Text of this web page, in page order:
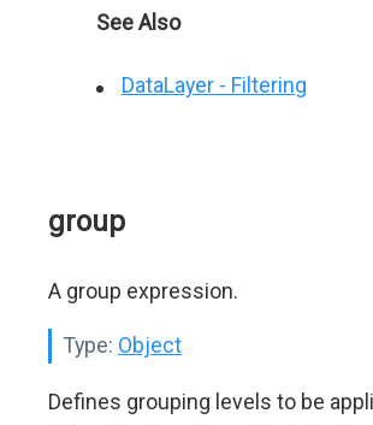
See Also
DataLayer - Filtering
group
A group expression.
Type: Object
Defines grouping levels to be